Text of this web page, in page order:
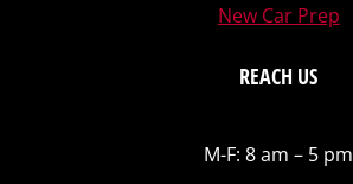
New Car Prep
REACH US
M-F: 8 am – 5 pm